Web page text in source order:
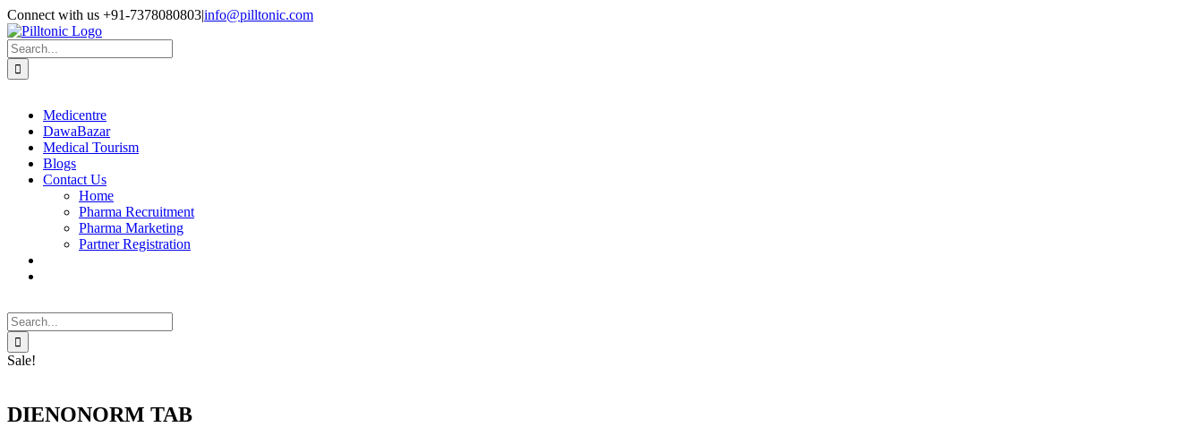
Skip
to
content
Facebook
X
Instagram
LinkedIn
Connect with us +91-7378080803|info@pilltonic.com
Search
for:
Medicentre
DawaBazar
Medical Tourism
Blogs
Contact Us
Home
Pharma Recruitment
Pharma Marketing
Partner Registration
Search
for:
Sale!
DIENONORM TAB